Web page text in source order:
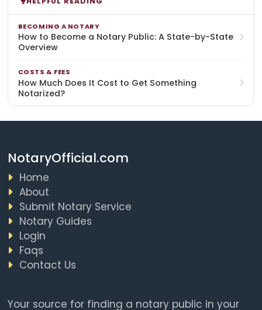
BECOMING A NOTARY
How to Become a Notary Public: A State-by-State
Overview
COSTS & FEES
How Much Does It Cost to Get Something
Notarized?
NotaryOfficial.com
Home
About
Submit Notary Service
Notary Guides
Login
Faqs
Contact Us
Your source for finding a notary public in your